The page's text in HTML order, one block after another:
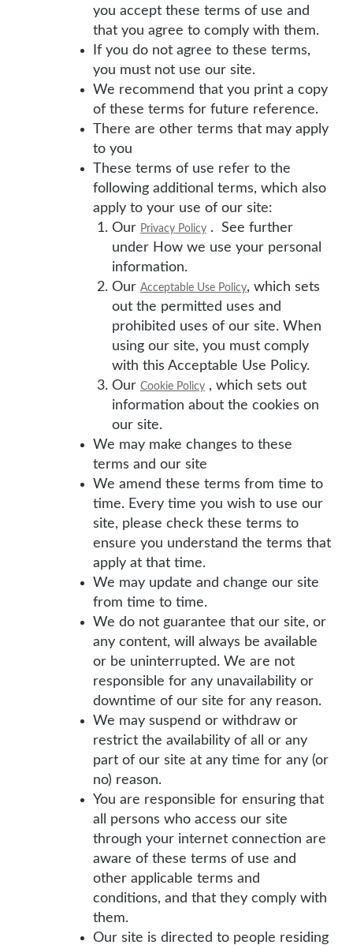
you accept these terms of use and
that you agree to comply with them.
If you do not agree to these terms,
you must not use our site.
We recommend that you print a copy
of these terms for future reference.
There are other terms that may apply
to you
These terms of use refer to the
following additional terms, which also
apply to your use of our site:
Our Privacy Policy . See further
under How we use your personal
information.
Our Acceptable Use Policy, which sets
out the permitted uses and
prohibited uses of our site. When
using our site, you must comply
with this Acceptable Use Policy.
Our Cookie Policy , which sets out
information about the cookies on
our site.
We may make changes to these
terms and our site
We amend these terms from time to
time. Every time you wish to use our
site, please check these terms to
ensure you understand the terms that
apply at that time.
We may update and change our site
from time to time.
We do not guarantee that our site, or
any content, will always be available
or be uninterrupted. We are not
responsible for any unavailability or
downtime of our site for any reason.
We may suspend or withdraw or
restrict the availability of all or any
part of our site at any time for any (or
no) reason.
You are responsible for ensuring that
all persons who access our site
through your internet connection are
aware of these terms of use and
other applicable terms and
conditions, and that they comply with
them.
Our site is directed to people residing